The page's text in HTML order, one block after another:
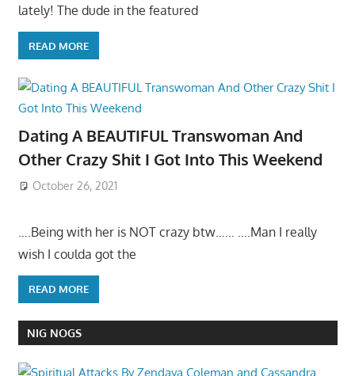
lately! The dude in the featured
READ MORE
Dating A BEAUTIFUL Transwoman And
Other Crazy Shit I Got Into This Weekend
October 26, 2021
….Being with her is NOT crazy btw…… ….Man I really
wish I coulda got the
READ MORE
NIG NOGS